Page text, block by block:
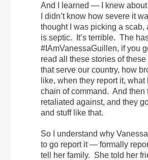
And I learned — I knew
I didn’t know how severe it
thought I was picking a scab,
is septic. It’s terrible. The
#IAmVanessaGuillen, if you
read all these stories of
that serve our country, how
like, when they report it,
chain of command. And then
retaliated against, and they
and stuff like that.
So I understand why
to go report it — formally
tell her family. She told her